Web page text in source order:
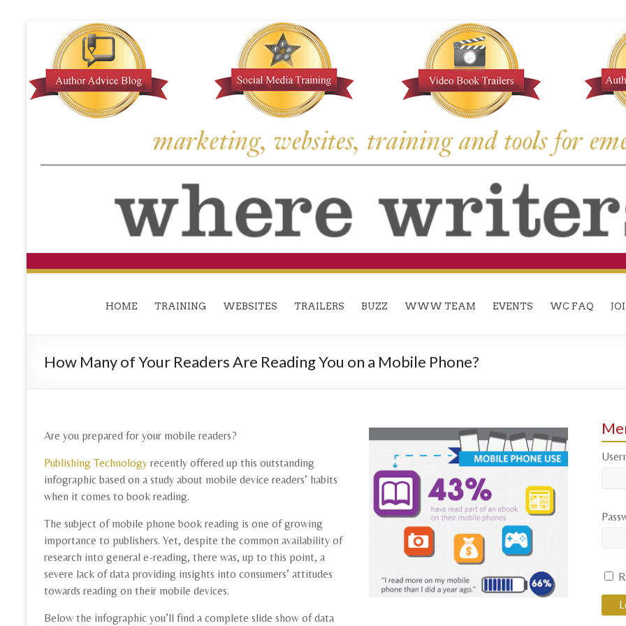
HOME TRAINING WEBSITES TRAILERS BUZZ WWW TEAM EVENTS WC FAQ
How Many of Your Readers Are Reading You on a Mobile Phone?
Are you prepared for your mobile readers?
Publishing Technology recently offered up this outstanding
infographic based on a study about mobile device readers’ habits
when it comes to book reading.
The subject of mobile phone book reading is one of growing
importance to publishers. Yet, despite the common availability of
research into general e-reading, there was, up to this point, a
severe lack of data providing insights into consumers’ attitudes
towards reading on their mobile devices.
Below the infographic you’ll find a complete slide show of data